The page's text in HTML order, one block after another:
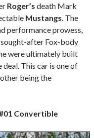
Roger’s death Mark
Mustangs . The
performance prowess,
after Fox-body
were ultimately built
This car is one of
being the
Convertible